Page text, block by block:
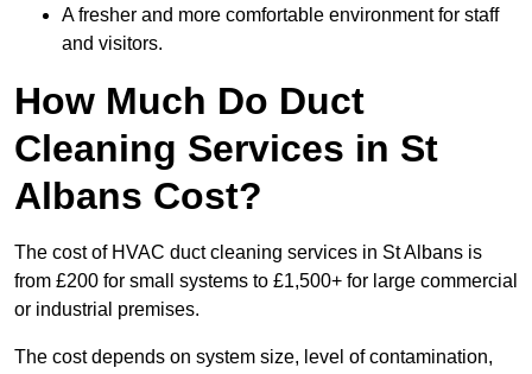
A fresher and more comfortable environment for staff
and visitors.
How Much Do Duct
Cleaning Services in St
Albans Cost?
The cost of HVAC duct cleaning services in St Albans is
from £200 for small systems to £1,500+ for large commercial
or industrial premises.
The cost depends on system size, level of contamination,